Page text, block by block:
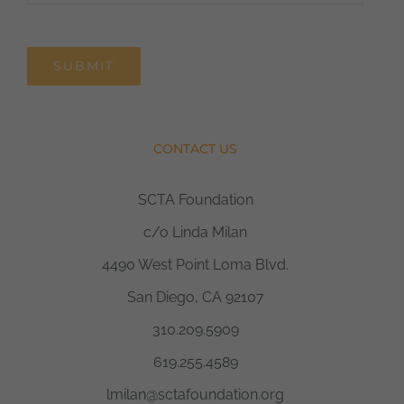
SUBMIT
CONTACT US
SCTA Foundation
c/o Linda Milan
4490 West Point Loma Blvd.
San Diego, CA 92107
310.209.5909
619.255.4589
lmilan@sctafoundation.org